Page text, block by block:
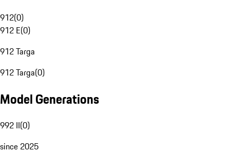
912(0)
912 E(0)
912 Targa
912 Targa(0)
Model Generations
992 II(0)
since 2025